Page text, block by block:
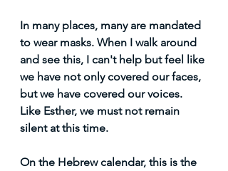
In many places, many are mandated
to wear masks. When I walk around
and see this, I can't help but feel like
we have not only covered our faces,
but we have covered our voices.
Like Esther, we must not remain
silent at this time.
On the Hebrew calendar, this is the